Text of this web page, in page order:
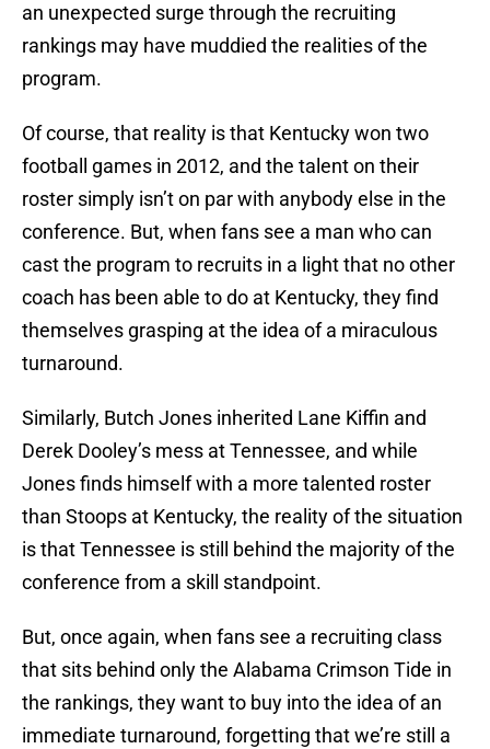
an unexpected surge through the recruiting
rankings may have muddied the realities of the
program.
Of course, that reality is that Kentucky won two
football games in 2012, and the talent on their
roster simply isn’t on par with anybody else in the
conference. But, when fans see a man who can
cast the program to recruits in a light that no other
coach has been able to do at Kentucky, they find
themselves grasping at the idea of a miraculous
turnaround.
Similarly, Butch Jones inherited Lane Kiffin and
Derek Dooley’s mess at Tennessee, and while
Jones finds himself with a more talented roster
than Stoops at Kentucky, the reality of the situation
is that Tennessee is still behind the majority of the
conference from a skill standpoint.
But, once again, when fans see a recruiting class
that sits behind only the Alabama Crimson Tide in
the rankings, they want to buy into the idea of an
immediate turnaround, forgetting that we’re still a